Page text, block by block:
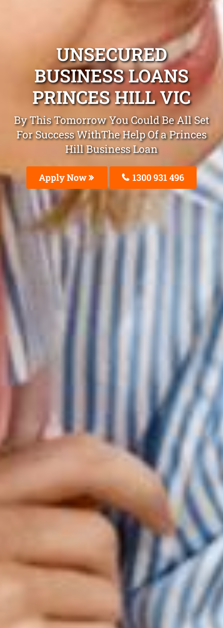
UNSECURED
BUSINESS LOANS
PRINCES HILL VIC
By This Tomorrow You Could Be All Set
For Success WithThe Help Of a Princes
Hill Business Loan
Apply Now 1300 931 496